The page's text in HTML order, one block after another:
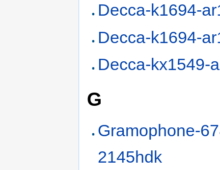
Decca-k1694-
Decca-k1694-
Decca-kx1549-
G
Gramophone-
2145hdk